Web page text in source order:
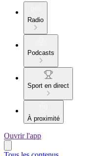
Radio
Podcasts
Sport en direct
À proximité
Ouvrir l'app